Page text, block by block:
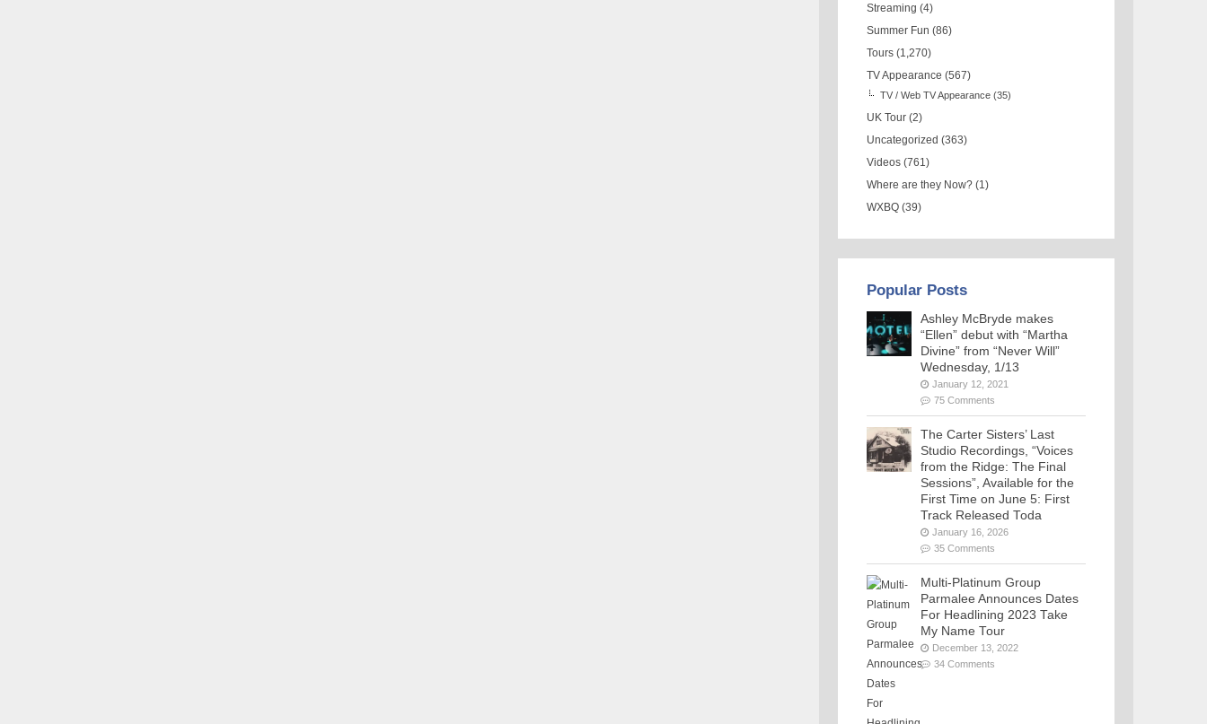
Streaming (4)
Summer Fun (86)
Tours (1,270)
TV Appearance (567)
TV / Web TV Appearance (35)
UK Tour (2)
Uncategorized (363)
Videos (761)
Where are they Now? (1)
WXBQ (39)
Popular Posts
Ashley McBryde makes
“Ellen” debut with “Martha
Divine” from “Never Will”
Wednesday, 1/13
January 12, 2021
75 Comments
The Carter Sisters’ Last
Studio Recordings, “Voices
from the Ridge: The Final
Sessions”, Available for the
First Time on June 5: First
Track Released Toda
January 16, 2026
35 Comments
Multi-Platinum Group
Parmalee Announces Dates
For Headlining 2023 Take
My Name Tour
December 13, 2022
34 Comments